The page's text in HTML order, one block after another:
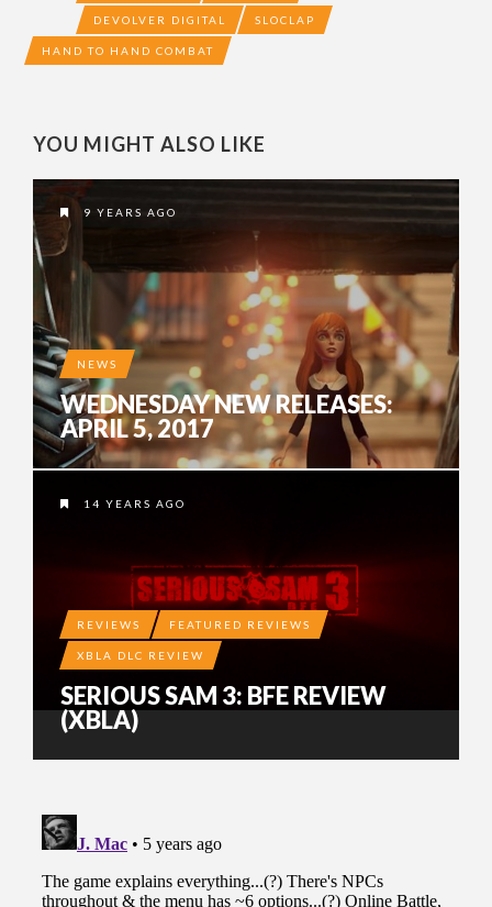
DEVOLVER DIGITAL SLOCLAP
HAND TO HAND COMBAT
YOU MIGHT ALSO LIKE
9 YEARS AGO
NEWS
WEDNESDAY NEW RELEASES:
APRIL 5, 2017
14 YEARS AGO
REVIEWS FEATURED REVIEWS
XBLA DLC REVIEW
SERIOUS SAM 3: BFE REVIEW
(XBLA)